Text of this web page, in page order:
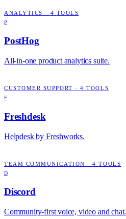
ANALYTICS · 4 TOOLS
P
PostHog
All-in-one product analytics suite.
CUSTOMER SUPPORT ·4 TOOLS
F
Freshdesk
Helpdesk by Freshworks.
TEAM COMMUNICATION ·4 TOOLS
D
Discord
Community-first voice, video and chat.